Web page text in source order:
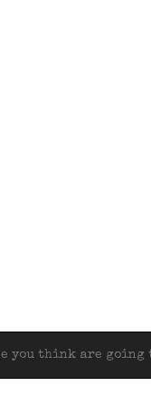
you think are